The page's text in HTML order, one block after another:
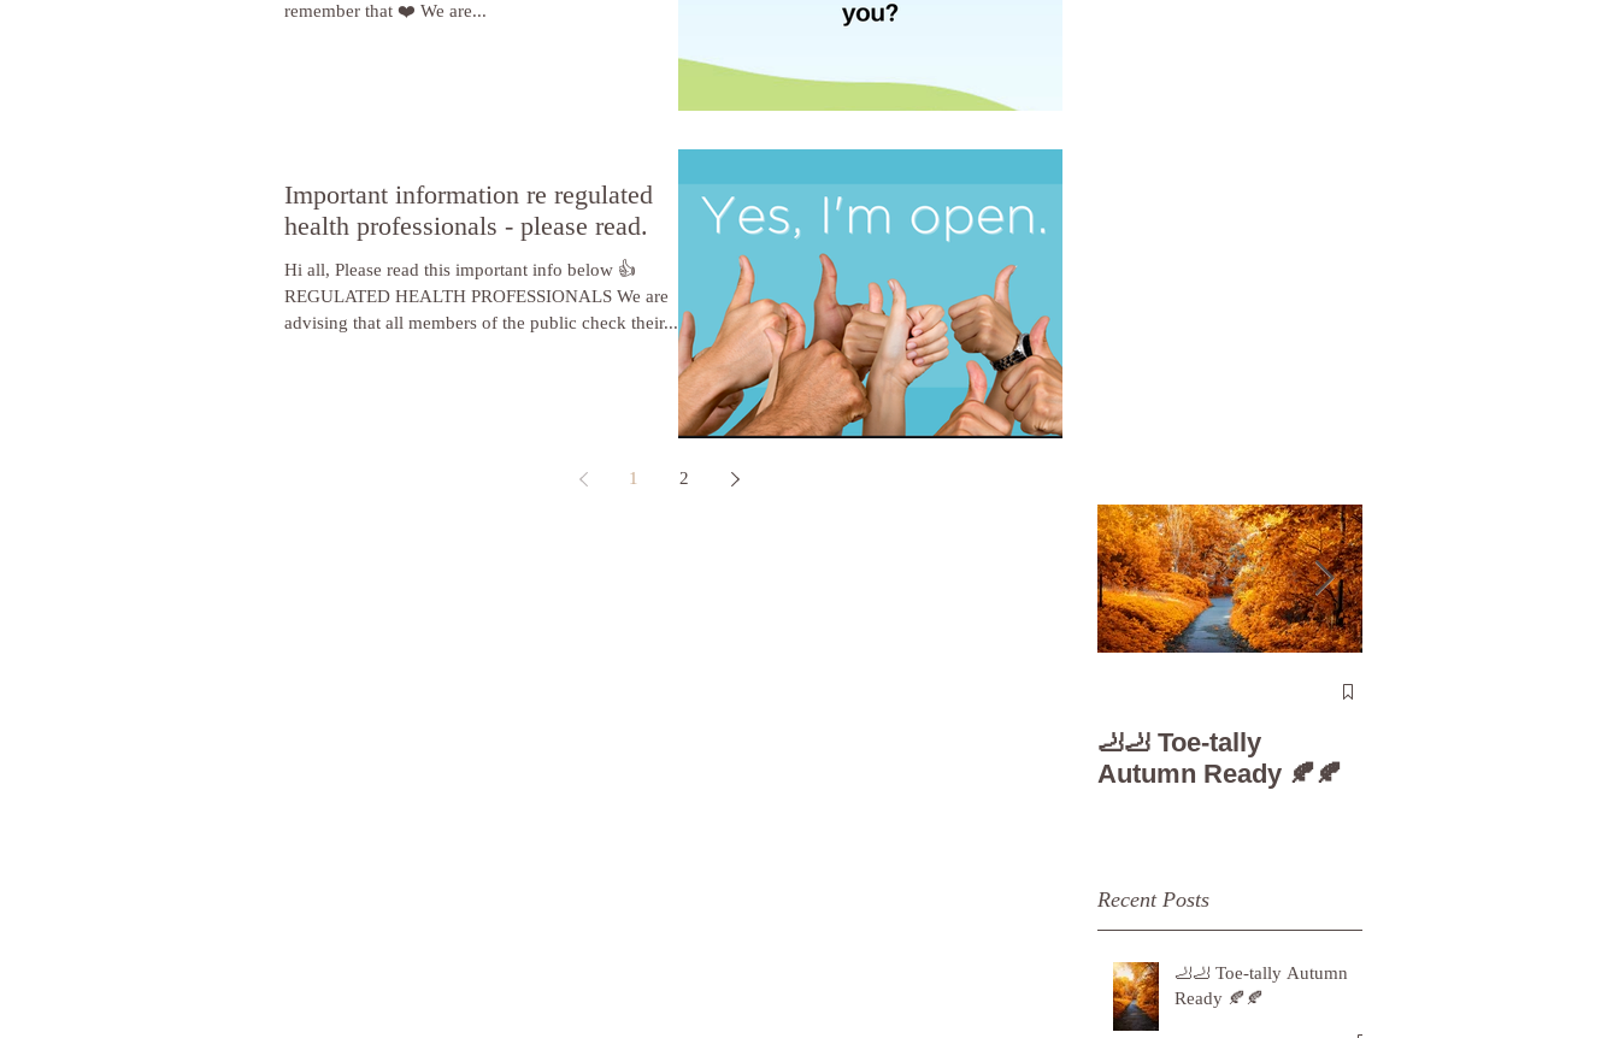
remember that ❤️ We are...
Important information re regulated
health professionals - please read.
Hi all, Please read this important info below 👍
REGULATED HEALTH PROFESSIONALS We are
advising that all members of the public check their...
1 2
🦶🦶 Toe-tally
Autumn Ready 🍂🍂
Recent Posts
🦶🦶 Toe-tally Autumn
Ready 🍂🍂